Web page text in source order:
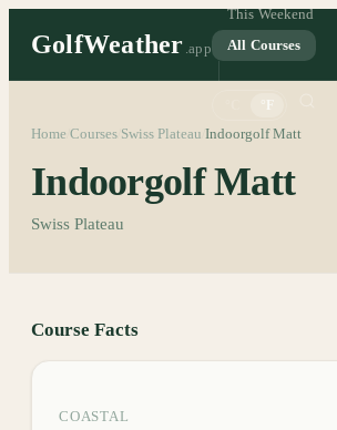
GolfWeather .app
This Weekend
All Courses
Home Courses Swiss Plateau Indoorgolf Matt
Indoorgolf Matt
Swiss Plateau
Course Facts
COASTAL